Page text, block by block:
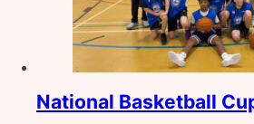
National Basketball